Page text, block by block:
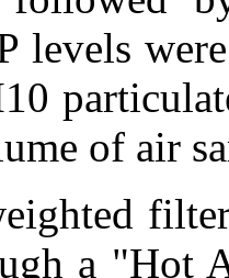
levelswere
of air
a "Hot